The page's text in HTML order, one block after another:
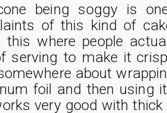
being soggy is
of this kind of
this where people
serving to make it
about
foil and then using
very good with